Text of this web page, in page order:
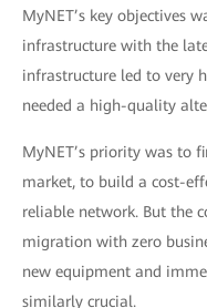
MyNET’s key objectives
infrastructure with the
infrastructure led to very
needed a high-quality
MyNET’s priority was to
market, to build a cost-
reliable network. But the
migration with zero
new equipment and
similarly crucial.